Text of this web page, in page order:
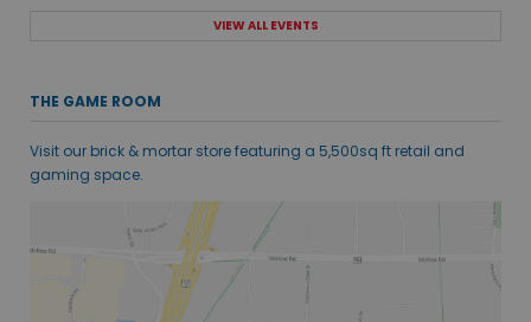
VIEW ALL EVENTS
THE GAME ROOM
Visit our brick & mortar store featuring a 5,500sq ft retail and
gaming space.